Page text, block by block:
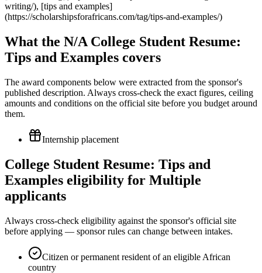
What the N/A College Student Resume:
Tips and Examples covers
The award components below were extracted from the sponsor's
published description. Always cross-check the exact figures, ceiling
amounts and conditions on the official site before you budget around
them.
Internship placement
College Student Resume: Tips and
Examples eligibility for Multiple
applicants
Always cross-check eligibility against the sponsor's official site
before applying — sponsor rules can change between intakes.
Citizen or permanent resident of an eligible African
country